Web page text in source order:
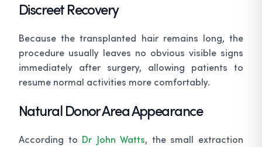
Discreet Recovery
Because the transplanted hair remains long, the
procedure usually leaves no obvious visible signs
immediately after surgery, allowing patients to
resume normal activities more comfortably.
Natural Donor Area Appearance
According to Dr John Watts, the small extraction